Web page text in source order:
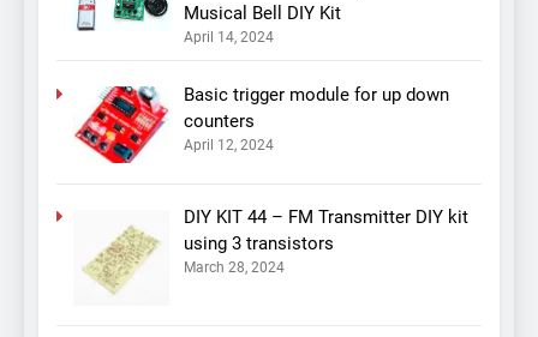
Musical Bell DIY Kit
April 14, 2024
Basic trigger module for up down
counters
April 12, 2024
DIY KIT 44 – FM Transmitter DIY kit
using 3 transistors
March 28, 2024